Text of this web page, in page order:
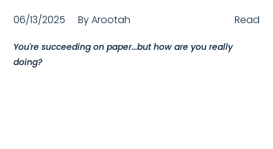
Compensation
FRACTIONAL
06/13/2025 ByArootah Read
You're succeeding on paper...but how are you really
doing?